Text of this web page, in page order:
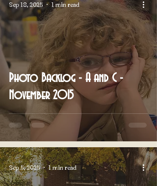
Photo Backlog - A and C -
November 2015
Sep 18, 2025 1 min read
Sep 5, 2025 1 min read